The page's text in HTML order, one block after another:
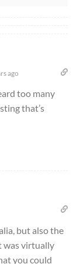
ago
too many
that’s
but also the
was virtually
you could